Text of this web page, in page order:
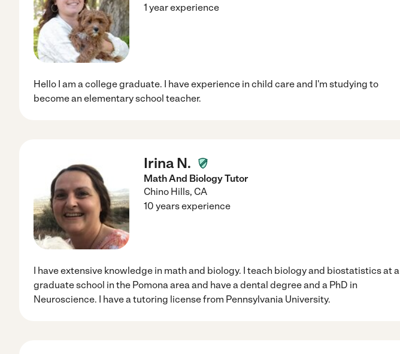
1 year experience
Hello I am a college graduate. I have experience in child care and I'm studying to
become an elementary school teacher.
Irina N.
Math And Biology Tutor
Chino Hills, CA
10 years experience
I have extensive knowledge in math and biology. I teach biology and biostatistics at a
graduate school in the Pomona area and have a dental degree and a PhD in
Neuroscience. I have a tutoring license from Pennsylvania University.